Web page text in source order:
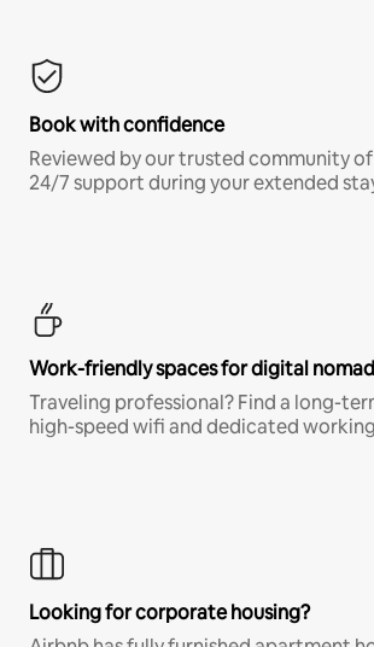
Book with confidence
Reviewed by our trusted community
24/7 support during your extended
Work-friendly spaces for digital
Traveling professional? Find a long-
high-speed wifi and dedicated
Looking for corporate housing?